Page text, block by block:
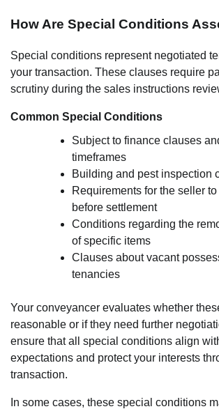
How Are Special Conditions
Special conditions represent negotiated
your transaction. These clauses require
scrutiny during the sales instructions
Common Special Conditions
Subject to finance clauses
timeframes
Building and pest inspection
Requirements for the seller
before settlement
Conditions regarding the
of specific items
Clauses about vacant
tenancies
Your conveyancer evaluates whether
reasonable or if they need further
ensure that all special conditions align
expectations and protect your interests
transaction.
In some cases, these special conditions